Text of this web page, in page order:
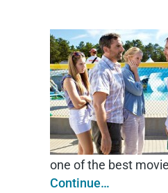
one of the best
Continue…